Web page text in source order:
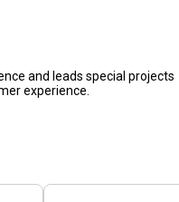
and leads special projects
experience.